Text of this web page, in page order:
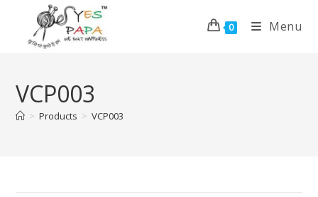
0 Menu
VCP003
> Products > VCP003